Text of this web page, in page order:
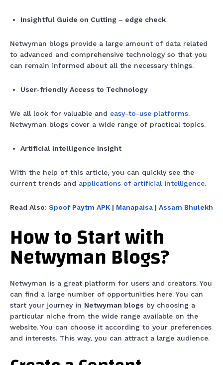
Insightful Guide on Cutting – edge check
Netwyman blogs provide a large amount of data related
to advanced and comprehensive technology so that you
can remain informed about all the necessary things.
User-friendly Access to Technology
We all look for valuable and easy-to-use platforms.
Netwyman blogs cover a wide range of practical topics.
Artificial intelligence Insight
With the help of this article, you can quickly see the
current trends and applications of artificial intelligence.
Read Also: Spoof Paytm APK | Manapaisa | Assam Bhulekh
How to Start with
Netwyman Blogs?
Netwyman is a great platform for users and creators. You
can find a large number of opportunities here. You can
start your journey in Netwyman blogs by choosing a
particular niche from the wide range available on the
website. You can choose it according to your preferences
and interests. This way, you can attract a large audience.